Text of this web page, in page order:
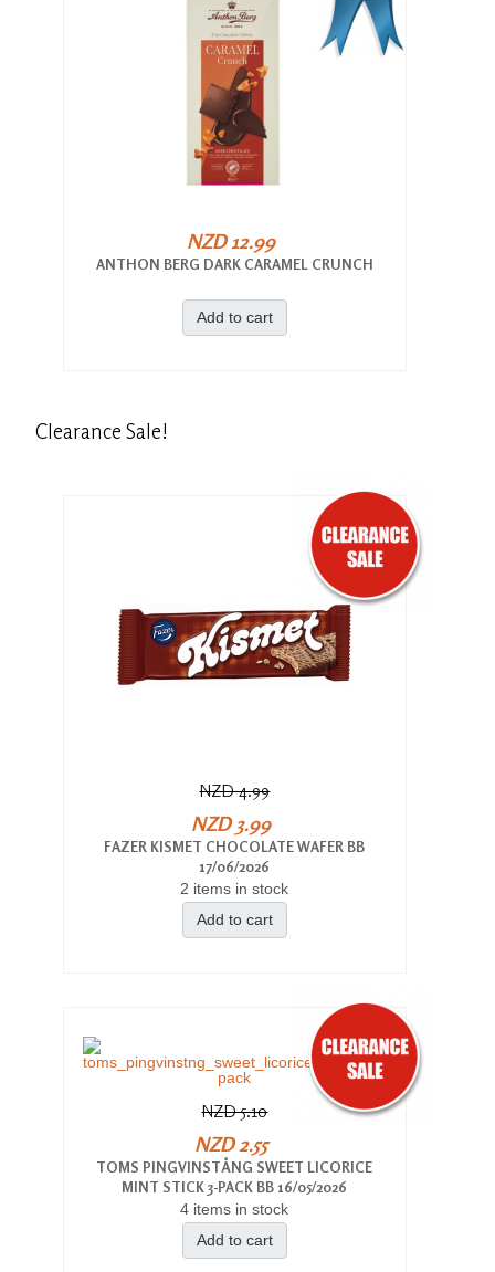
NZD 12.99
ANTHON BERG DARK CARAMEL CRUNCH
Add to cart
Clearance Sale!
NZD 4.99
NZD 3.99
FAZER KISMET CHOCOLATE WAFER BB
17/06/2026
2 items in stock
Add to cart
NZD 5.10
NZD 2.55
TOMS PINGVINSTÅNG SWEET LICORICE
MINT STICK 3-PACK BB 16/05/2026
4 items in stock
Add to cart